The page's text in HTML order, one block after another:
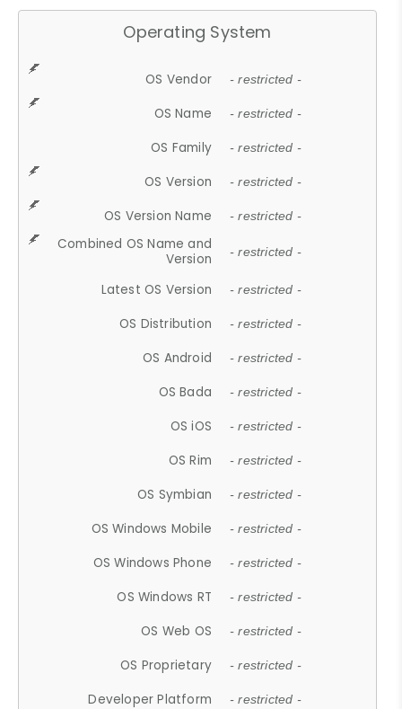
Operating System
OS Vendor - restricted -
OS Name - restricted -
OS Family - restricted -
OS Version - restricted -
OS Version Name - restricted -
Combined OS Name and
Version
- restricted -
Latest OS Version - restricted -
OS Distribution - restricted -
OS Android - restricted -
OS Bada - restricted -
OS iOS - restricted -
OS Rim - restricted -
OS Symbian - restricted -
OS Windows Mobile - restricted -
OS Windows Phone - restricted -
OS Windows RT - restricted -
OS Web OS - restricted -
OS Proprietary - restricted -
Developer Platform - restricted -